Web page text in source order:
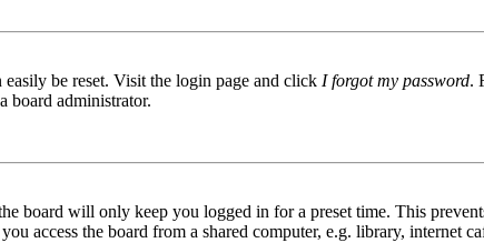
be reset. Visit the login page and click I forgot my password.
board administrator.
board will only keep you logged in for a preset time. This
access the board from a shared computer, e.g. library, internet